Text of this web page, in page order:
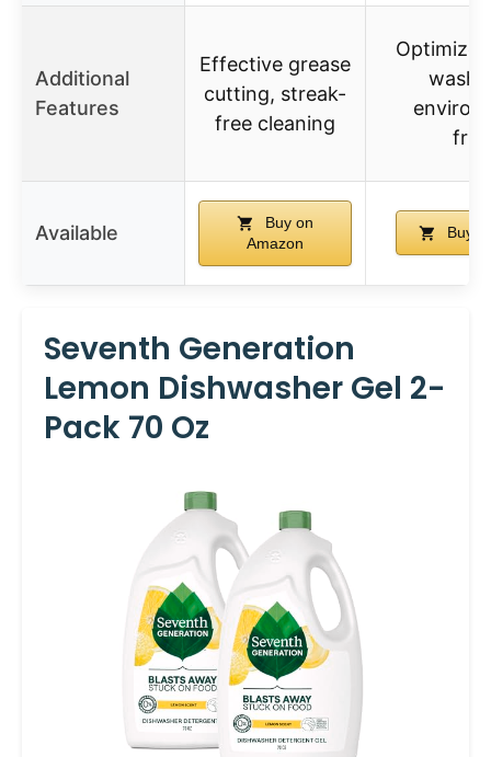
Additional
Features
Effective grease
cutting, streak-
free cleaning
wash
Available
Buy on
Amazon
Buy
Seventh Generation
Lemon Dishwasher Gel 2-
Pack 70 Oz